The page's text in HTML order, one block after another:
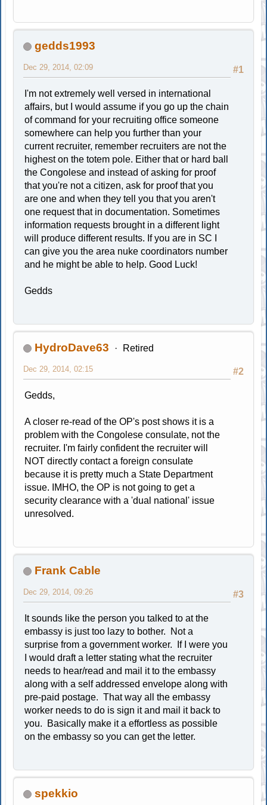
gedds1993
#1
Dec 29, 2014, 02:09
I'm not extremely well versed in international
affairs, but I would assume if you go up the chain
of command for your recruiting office someone
somewhere can help you further than your
current recruiter, remember recruiters are not the
highest on the totem pole. Either that or hard ball
the Congolese and instead of asking for proof
that you're not a citizen, ask for proof that you
are one and when they tell you that you aren't
one request that in documentation. Sometimes
information requests brought in a different light
will produce different results. If you are in SC I
can give you the area nuke coordinators number
and he might be able to help. Good Luck!
Gedds
HydroDave63 Retired
#2
Dec 29, 2014, 02:15
Gedds,
A closer re-read of the OP's post shows it is a
problem with the Congolese consulate, not the
recruiter. I'm fairly confident the recruiter will
NOT directly contact a foreign consulate
because it is pretty much a State Department
issue. IMHO, the OP is not going to get a
security clearance with a 'dual national' issue
unresolved.
Frank Cable
#3
Dec 29, 2014, 09:26
It sounds like the person you talked to at the
embassy is just too lazy to bother. Not a
surprise from a government worker. If I were you
I would draft a letter stating what the recruiter
needs to hear/read and mail it to the embassy
along with a self addressed envelope along with
pre-paid postage. That way all the embassy
worker needs to do is sign it and mail it back to
you. Basically make it a effortless as possible
on the embassy so you can get the letter.
spekkio